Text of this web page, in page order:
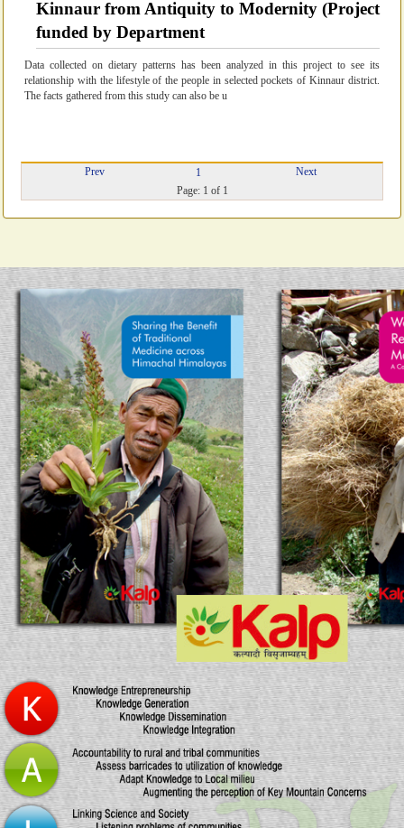
Kinnaur from Antiquity to Modernity (Project
funded by Department
Data collected on dietary patterns has been analyzed in this project to see its
relationship with the lifestyle of the people in selected pockets of Kinnaur district.
The facts gathered from this study can also be u
Prev 1
Next
Page: 1 of 1